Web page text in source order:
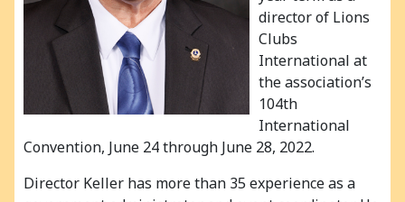
director of Lions
Clubs
International at
the association’s
104th
International
Convention, June 24 through June 28, 2022.
Director Keller has more than 35 experience as a